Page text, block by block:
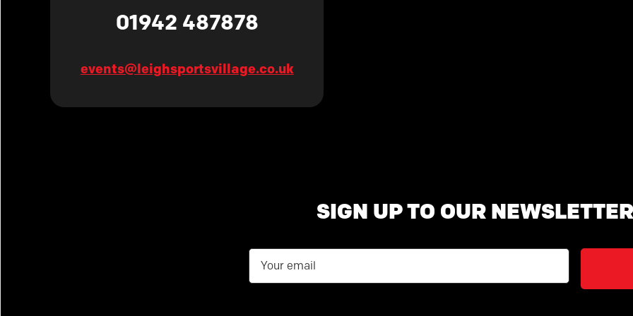
01942 487878
events@leighsportsvillage.co.uk
SIGN UP TO OUR NEWSLETTER
Email